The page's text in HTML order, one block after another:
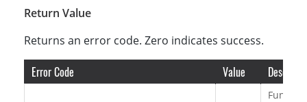
Return Value
Returns an error code. Zero indicates success.
Error Code Value
Function